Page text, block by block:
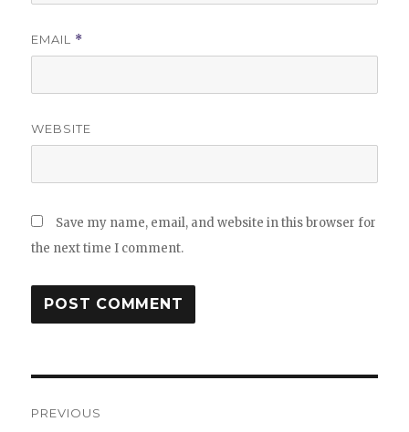
EMAIL *
WEBSITE
Save my name, email, and website in this browser for
the next time I comment.
PREVIOUS